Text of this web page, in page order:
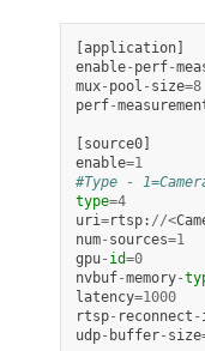
application]
enable- perf-
mux- pool - size=8
perf-
source0]
enable=1
#Type -
type=4
uri=rtsp: //<
num- sources=1
gpu- id=0
nvbuf-memory-
latency=1000
rtsp- reconnect -
udp- buffer- size